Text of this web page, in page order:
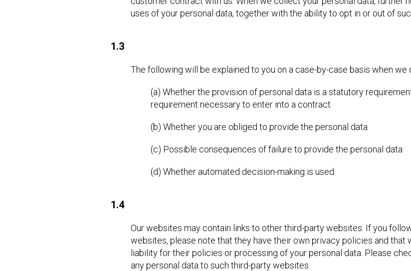
uses of your personal data, together with the ability to opt in or out of
1.3
The following will be explained to you on a case-by-case basis when we
(a) Whether the provision of personal data is a statutory
requirement necessary to enter into a contract
(b) Whether you are obliged to provide the personal data
(c) Possible consequences of failure to provide the personal data
(d) Whether automated decision-making is used
1.4
Our websites may contain links to other third-party websites. If you
websites, please note that they have their own privacy policies and
liability for their policies or processing of your personal data. Please
any personal data to such third-party websites.